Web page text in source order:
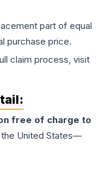
part of equal
purchase price.
claim process, visit
free of charge to
the United States—